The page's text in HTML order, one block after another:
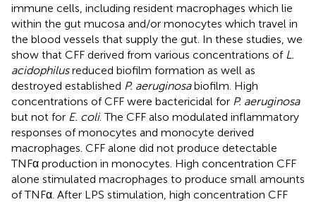
immune cells, including resident macrophages which lie
within the gut mucosa and/or monocytes which travel in
the blood vessels that supply the gut. In these studies, we
show that CFF derived from various concentrations of L.
acidophilusreduced biofilm formation as well as
destroyed established P. aeruginosabiofilm. High
concentrations of CFF were bactericidal for P. aeruginosa
but not for E. coli. The CFF also modulated inflammatory
responses of monocytes and monocyte derived
macrophages. CFF alone did not produce detectable
TNFα production in monocytes. High concentration CFF
alone stimulated macrophages to produce small amounts
of TNFα. After LPS stimulation, high concentration CFF